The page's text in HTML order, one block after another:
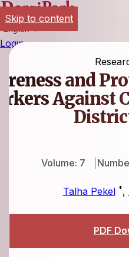
English
Login
and
Against
Volume: 7
Talha Pekel *,
PDF
Skip to content